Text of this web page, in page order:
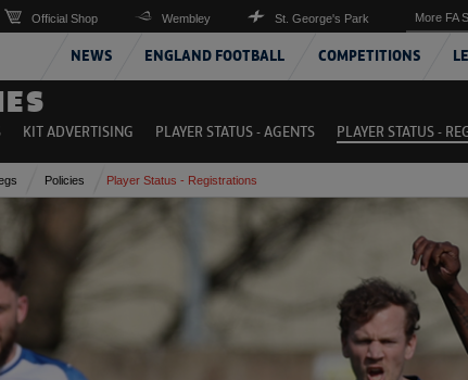
NEWS ENGLAND FOOTBALL COMPETITIONS
Official Shop Wembley St. George's Park More FA
KIT ADVERTISING PLAYER STATUS - AGENTS PLAYER STATUS -
Policies Player Status - Registrations